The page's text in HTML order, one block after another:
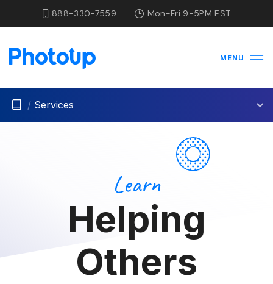
888-330-7559 Mon-Fri 9-5PM EST
MENU
/ Services
Learn
Helping
Others